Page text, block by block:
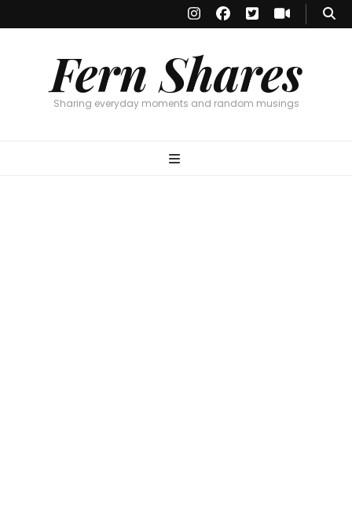
Fern Shares
Sharing everyday moments and random musings